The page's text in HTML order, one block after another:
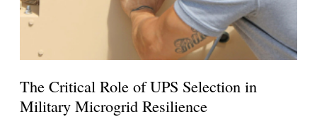
The Critical Role of UPS Selection in
Military Microgrid Resilience